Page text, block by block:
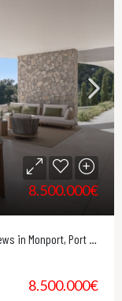
8.500.000€
Exclusive building plot and spectacular sea views in Monport, Port Andratx
8.500.000€